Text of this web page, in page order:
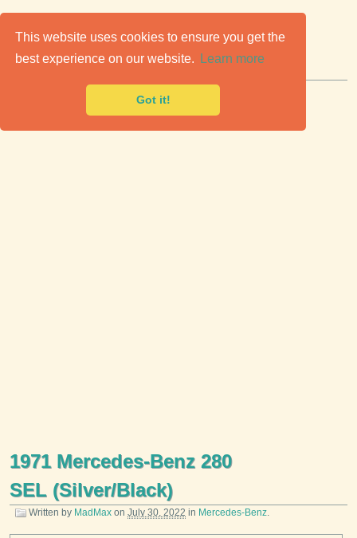
This website uses cookies to ensure you get the
best experience on our website.
Learn more
Got it!
Classic Cars for Sale
Premier marketplace to buy & sell classic cars.
1971 Mercedes-Benz 280
SEL (Silver/Black)
Written by MadMax on July 30, 2022 in Mercedes-Benz.